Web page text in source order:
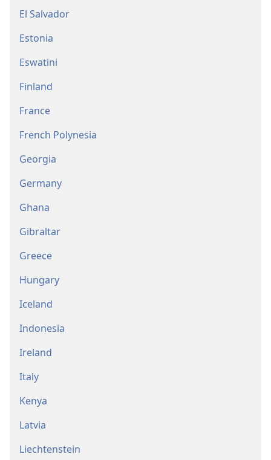
El Salvador
Estonia
Eswatini
Finland
France
French Polynesia
Georgia
Germany
Ghana
Gibraltar
Greece
Hungary
Iceland
Indonesia
Ireland
Italy
Kenya
Latvia
Liechtenstein